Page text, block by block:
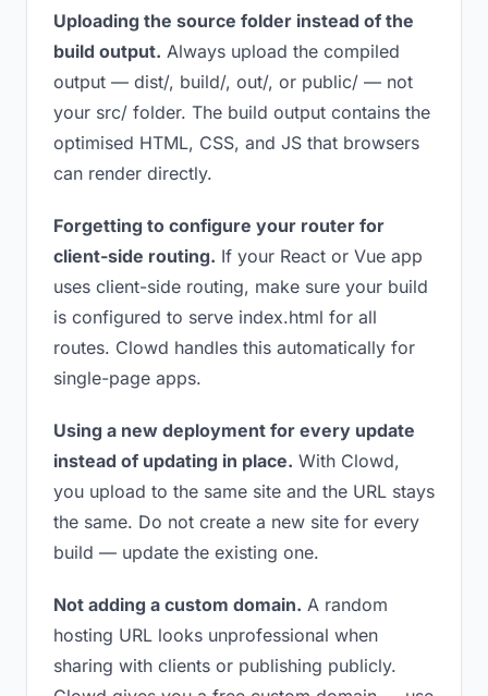
Uploading the source folder instead of the
build output. Always upload the compiled
output — dist/, build/, out/, or public/ — not
your src/ folder. The build output contains the
optimised HTML, CSS, and JS that browsers
can render directly.
Forgetting to configure your router for
client-side routing. If your React or Vue app
uses client-side routing, make sure your build
is configured to serve index.html for all
routes. Clowd handles this automatically for
single-page apps.
Using a new deployment for every update
instead of updating in place. With Clowd,
you upload to the same site and the URL stays
the same. Do not create a new site for every
build — update the existing one.
Not adding a custom domain. A random
hosting URL looks unprofessional when
sharing with clients or publishing publicly.